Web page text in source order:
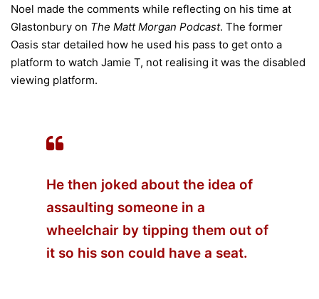
Noel made the comments while reflecting on his time at
Glastonbury on The Matt Morgan Podcast. The former
Oasis star detailed how he used his pass to get onto a
platform to watch Jamie T, not realising it was the disabled
viewing platform.
He then joked about the idea of
assaulting someone in a
wheelchair by tipping them out of
it so his son could have a seat.